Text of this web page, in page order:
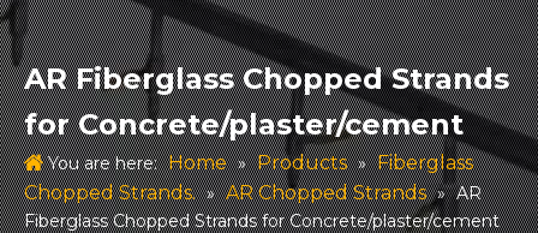
AR Fiberglass Chopped Strands
for Concrete/plaster/cement
You are here: Home » Products » Fiberglass
Chopped Strands. » AR Chopped Strands » AR
Fiberglass Chopped Strands for Concrete/plaster/cement